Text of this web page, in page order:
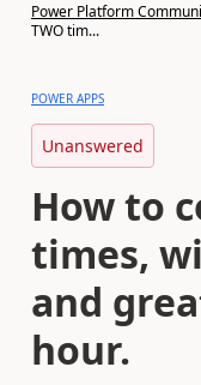
Power Platform
TWO tim...
POWER APPS
Unanswered
How to
times,
and
hour.